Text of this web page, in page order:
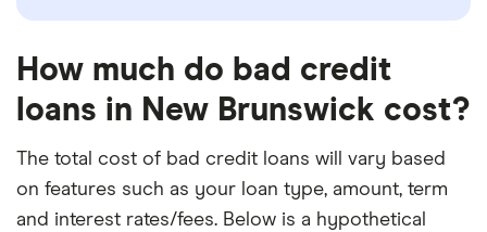
How much do bad credit
loans in New Brunswick cost?
The total cost of bad credit loans will vary based
on features such as your loan type, amount, term
and interest rates/fees. Below is a hypothetical